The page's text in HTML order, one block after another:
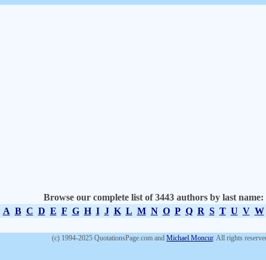
Browse our complete list of 3443 authors by last name:
A B C D E F G H I J K L M N O P Q R S T U V W
(c) 1994-2025 QuotationsPage.com and Michael Moncur. All rights